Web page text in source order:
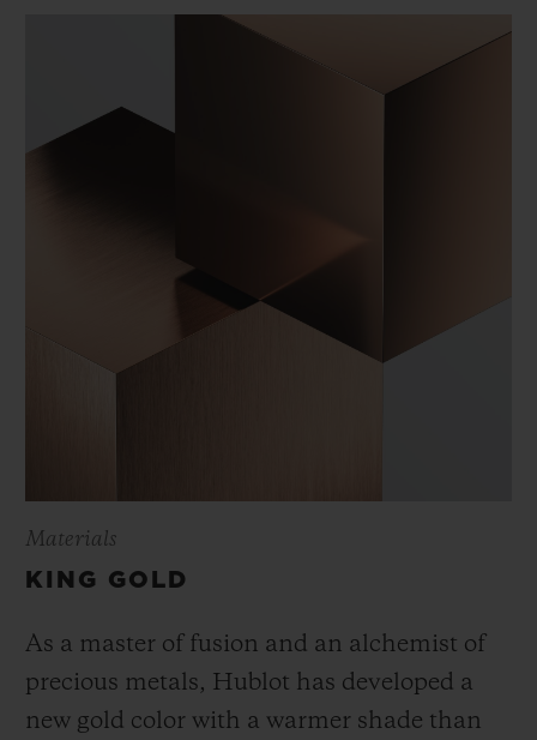
Materials
KING GOLD
As a master of fusion and an alchemist of
precious metals, Hublot has developed a
new gold color with a warmer shade than